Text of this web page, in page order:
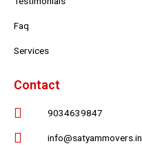
Faq
Services
Contact
9034639847
info@satyammovers.in